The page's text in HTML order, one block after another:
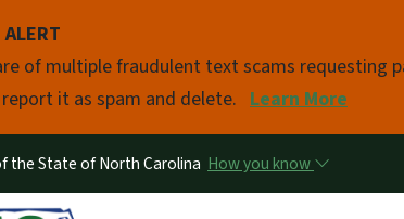
ALERT
of multiple fraudulent text scams requesting
report it as spam and delete. Learn More
the State of North Carolina How you know